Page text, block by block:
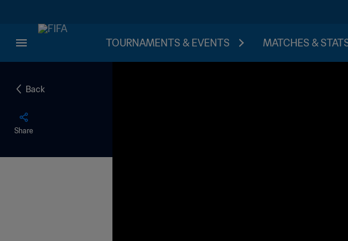
TOURNAMENTS & EVENTS MATCHES &
Back
Share